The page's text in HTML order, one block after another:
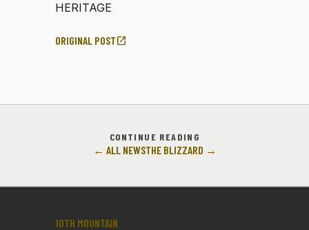
HERITAGE
ORIGINAL POSTopen_in_new
CONTINUE READING
← ALL NEWSTHE BLIZZARD →
10TH MOUNTAIN